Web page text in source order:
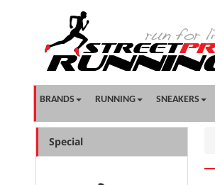
BRANDS RUNNING SNEAKERS
Special